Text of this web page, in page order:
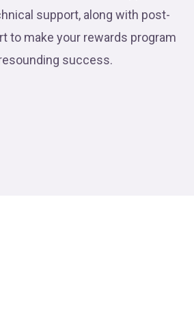
support, along with post-
to make your rewards program
success.